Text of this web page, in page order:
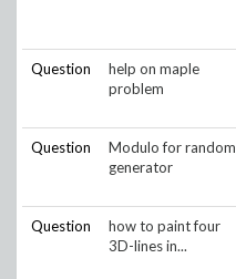
Question
help on maple
problem
Question
Modulo for random
generator
Question
how to paint four
3D-lines in...